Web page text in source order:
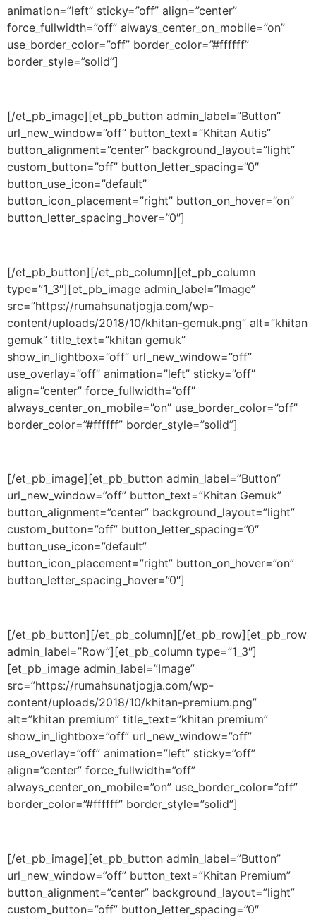
animation=”left” sticky=”off” align=”center”
force_fullwidth=”off” always_center_on_mobile=”on”
use_border_color=”off” border_color=”#ffffff”
border_style=”solid”]
[/et_pb_image][et_pb_button admin_label=”Button”
url_new_window=”off” button_text=”Khitan Autis”
button_alignment=”center” background_layout=”light”
custom_button=”off” button_letter_spacing=”0″
button_use_icon=”default”
button_icon_placement=”right” button_on_hover=”on”
button_letter_spacing_hover=”0″]
[/et_pb_button][/et_pb_column][et_pb_column
type=”1_3″][et_pb_image admin_label=”Image”
src=”https://rumahsunatjogja.com/wp-
content/uploads/2018/10/khitan-gemuk.png” alt=”khitan
gemuk” title_text=”khitan gemuk”
show_in_lightbox=”off” url_new_window=”off”
use_overlay=”off” animation=”left” sticky=”off”
align=”center” force_fullwidth=”off”
always_center_on_mobile=”on” use_border_color=”off”
border_color=”#ffffff” border_style=”solid”]
[/et_pb_image][et_pb_button admin_label=”Button”
url_new_window=”off” button_text=”Khitan Gemuk”
button_alignment=”center” background_layout=”light”
custom_button=”off” button_letter_spacing=”0″
button_use_icon=”default”
button_icon_placement=”right” button_on_hover=”on”
button_letter_spacing_hover=”0″]
[/et_pb_button][/et_pb_column][/et_pb_row][et_pb_row
admin_label=”Row”][et_pb_column type=”1_3″]
[et_pb_image admin_label=”Image”
src=”https://rumahsunatjogja.com/wp-
content/uploads/2018/10/khitan-premium.png”
alt=”khitan premium” title_text=”khitan premium”
show_in_lightbox=”off” url_new_window=”off”
use_overlay=”off” animation=”left” sticky=”off”
align=”center” force_fullwidth=”off”
always_center_on_mobile=”on” use_border_color=”off”
border_color=”#ffffff” border_style=”solid”]
[/et_pb_image][et_pb_button admin_label=”Button”
url_new_window=”off” button_text=”Khitan Premium”
button_alignment=”center” background_layout=”light”
custom_button=”off” button_letter_spacing=”0″